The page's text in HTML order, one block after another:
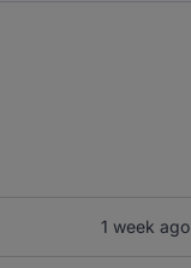
1 week ago